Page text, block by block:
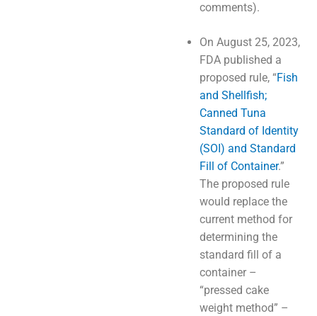
comments).
On August 25, 2023,
FDA published a
proposed rule, “Fish
and Shellfish;
Canned Tuna
Standard of Identity
(SOI) and Standard
Fill of Container.”
The proposed rule
would replace the
current method for
determining the
standard fill of a
container –
“pressed cake
weight method” –